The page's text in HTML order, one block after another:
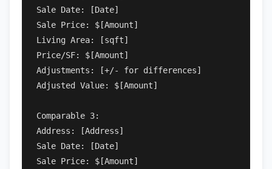
Sale Date: [Date]
Sale Price: $[Amount]
Living Area: [sqft]
Price/SF: $[Amount]
Adjustments: [+/- for differences]
Adjusted Value: $[Amount]
Comparable 3:
Address: [Address]
Sale Date: [Date]
Sale Price: $[Amount]